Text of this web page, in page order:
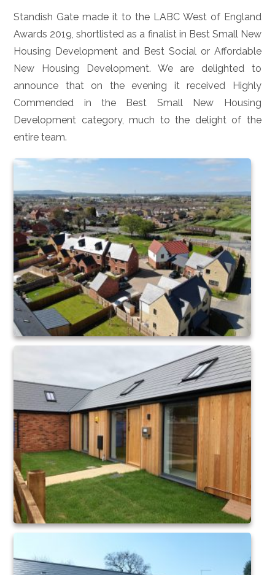
Standish Gate made it to the LABC West of England
Awards 2019, shortlisted as a finalist in Best Small New
Housing Development and Best Social or Affordable
New Housing Development. We are delighted to
announce that on the evening it received Highly
Commended in the Best Small New Housing
Development category, much to the delight of the
entire team.